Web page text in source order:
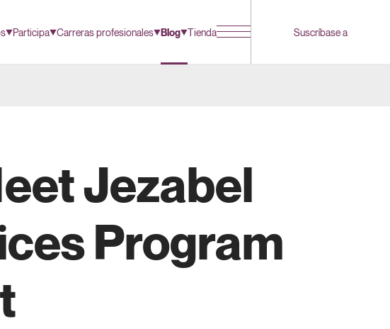
Participa Carreras profesionales Blog Tienda Suscríbase a
Jezabel
Program